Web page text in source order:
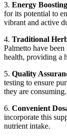
3. Energy
for its potential to
vibrant and active
4. Traditional
Palmetto have
health, providing a
5. Quality
testing to ensure
they are consuming.
6. Convenient
incorporate this
nutrient intake.